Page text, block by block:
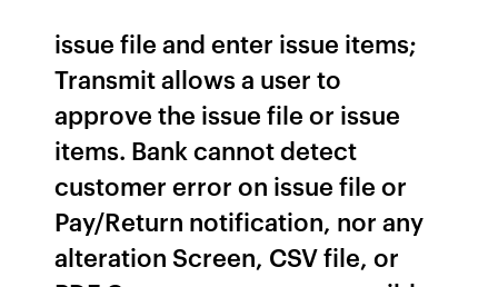
issue file and enter issue items;
Transmit allows a user to
approve the issue file or issue
items. Bank cannot detect
customer error on issue file or
Pay/Return notification, nor any
alteration Screen, CSV file, or